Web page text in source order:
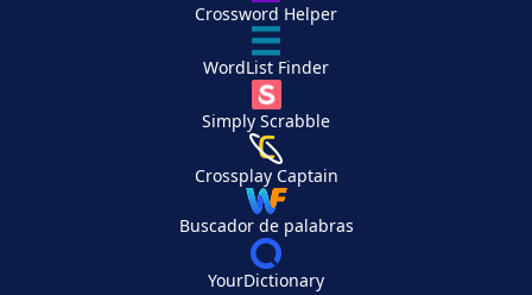
Crossword Helper
WordList Finder
Simply Scrabble
Crossplay Captain
Buscador de palabras
YourDictionary